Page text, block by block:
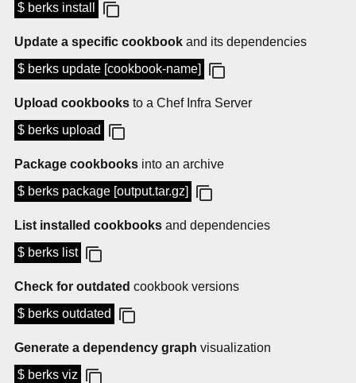
$ berks install
Update a specific cookbook and its dependencies
$ berks update [cookbook-name]
Upload cookbooks to a Chef Infra Server
$ berks upload
Package cookbooks into an archive
$ berks package [output.tar.gz]
List installed cookbooks and dependencies
$ berks list
Check for outdated cookbook versions
$ berks outdated
Generate a dependency graph visualization
$ berks viz